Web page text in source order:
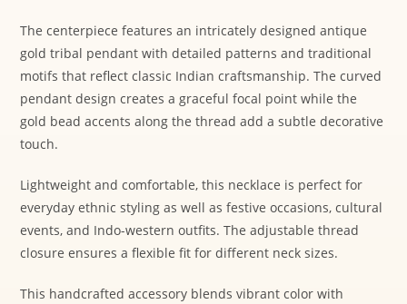
The centerpiece features an intricately designed antique
gold tribal pendant with detailed patterns and traditional
motifs that reflect classic Indian craftsmanship. The curved
pendant design creates a graceful focal point while the
gold bead accents along the thread add a subtle decorative
touch.
Lightweight and comfortable, this necklace is perfect for
everyday ethnic styling as well as festive occasions, cultural
events, and Indo-western outfits. The adjustable thread
closure ensures a flexible fit for different neck sizes.
This handcrafted accessory blends vibrant color with